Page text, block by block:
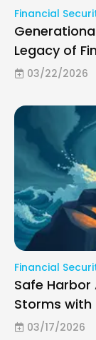
Financial
Legacy of
03/22/2026
Financial
Safe Harbor
Storms with
03/17/2026